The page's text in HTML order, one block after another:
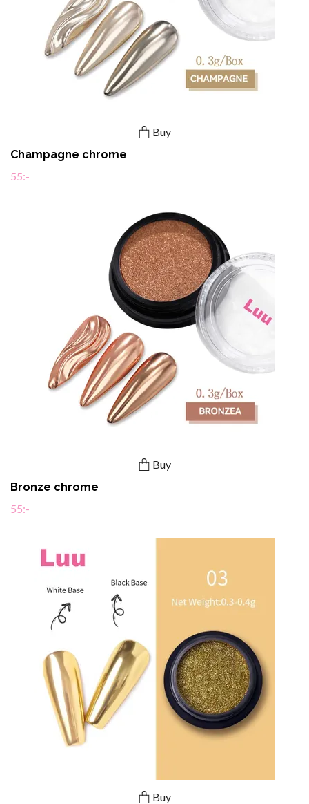
Buy
Champagne chrome
55:-
Buy
Bronze chrome
55:-
Buy